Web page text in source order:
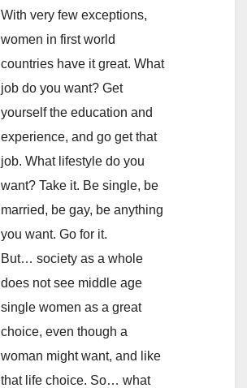
With very few exceptions,
women in first world
countries have it great. What
job do you want? Get
yourself the education and
experience, and go get that
job. What lifestyle do you
want? Take it. Be single, be
married, be gay, be anything
you want. Go for it.
But… society as a whole
does not see middle age
single women as a great
choice, even though a
woman might want, and like
that life choice. So… what